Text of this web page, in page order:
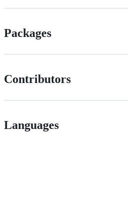
Packages
Contributors
Languages